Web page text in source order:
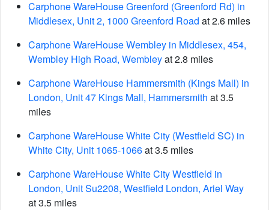
Carphone WareHouse Greenford (Greenford Rd) in
Middlesex, Unit 2, 1000 Greenford Road at 2.6 miles
Carphone WareHouse Wembley in Middlesex, 454,
Wembley High Road, Wembleyat 2.8 miles
Carphone WareHouse Hammersmith (Kings Mall) in
London, Unit 47 Kings Mall, Hammersmith at 3.5
miles
Carphone WareHouse White City (Westfield SC) in
White City, Unit 1065-1066at 3.5 miles
Carphone WareHouse White City Westfield in
London, Unit Su2208, Westfield London, Ariel Way
at 3.5 miles